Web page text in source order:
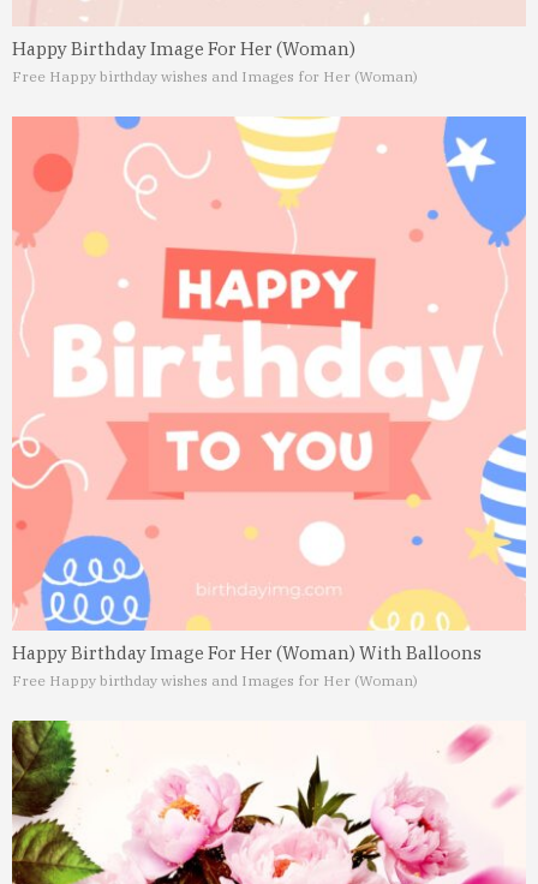
Happy Birthday Image For Her (Woman)
Free Happy birthday wishes and Images for Her (Woman)
Happy Birthday Image For Her (Woman) With Balloons
Free Happy birthday wishes and Images for Her (Woman)